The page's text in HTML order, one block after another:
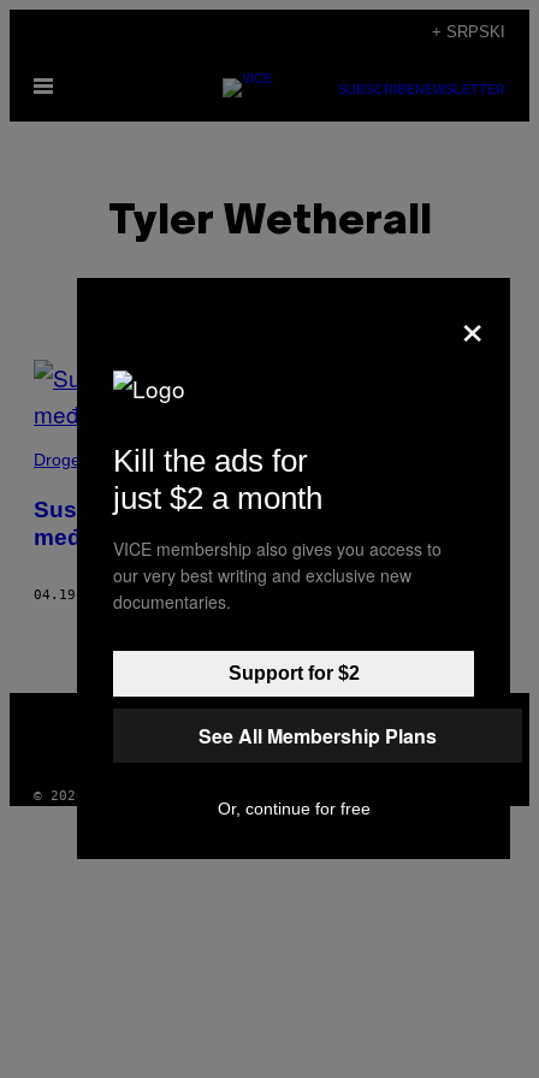
садржај
+ SRPSKI
Otvori
SUBSCRIBENEWSLETTER
Tyler Wetherall
POSTS
BY
THIS
AUTHOR
Droge
Susret sa decom – beguncima
međunarodnih krijumčara droge
04.19.18 OD TYLER WETHERALL
VICE
INSTAGRAM
TIKTOKYOUTUBE
© 2026 VICE DIGITAL PUBLISHING, LLC
×
Kill the ads for
just $2 a month
VICE membership also gives you access to
our very best writing and exclusive new
documentaries.
Support for $2
See All Membership Plans
Or, continue for free